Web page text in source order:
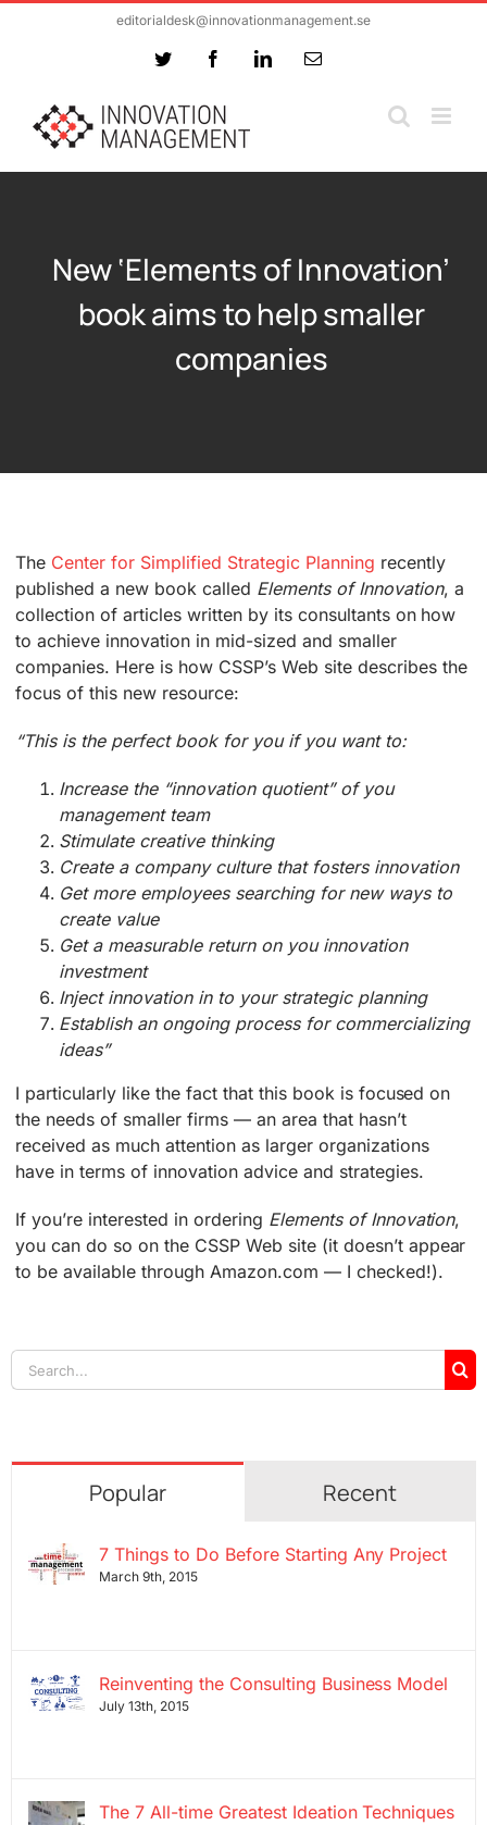
editorialdesk@innovationmanagement.se
Twitter FacebookLinkedInEmail
New ‘Elements of Innovation’
book aims to help smaller
companies
The Center for Simplified Strategic Planning recently
published a new book called Elements of Innovation, a
collection of articles written by its consultants on how
to achieve innovation in mid-sized and smaller
companies. Here is how CSSP’s Web site describes the
focus of this new resource:
“This is the perfect book for you if you want to:
Increase the “innovation quotient” of you
management team
Stimulate creative thinking
Create a company culture that fosters innovation
Get more employees searching for new ways to
create value
Get a measurable return on you innovation
investment
Inject innovation in to your strategic planning
Establish an ongoing process for commercializing
ideas”
I particularly like the fact that this book is focused on
the needs of smaller firms — an area that hasn’t
received as much attention as larger organizations
have in terms of innovation advice and strategies.
If you’re interested in ordering Elements of Innovation,
you can do so on the CSSP Web site (it doesn’t appear
to be available through Amazon.com — I checked!).
Search
for:
Popular Recent
7 Things to Do Before Starting Any Project
March 9th, 2015
Reinventing the Consulting Business Model
July 13th, 2015
The 7 All-time Greatest Ideation Techniques